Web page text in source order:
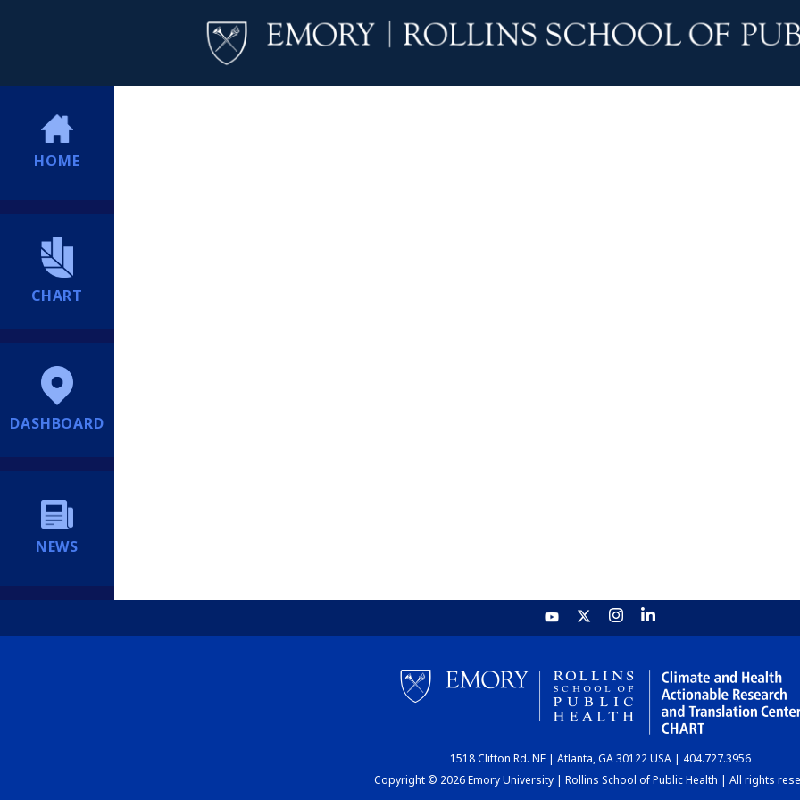
HOME
CHART
DASHBOARD
NEWS
1518 Clifton Rd. NE | Atlanta, GA 30122 USA | 404.727.3956
Copyright © 2026 Emory University | Rollins School of Public Health | All rights